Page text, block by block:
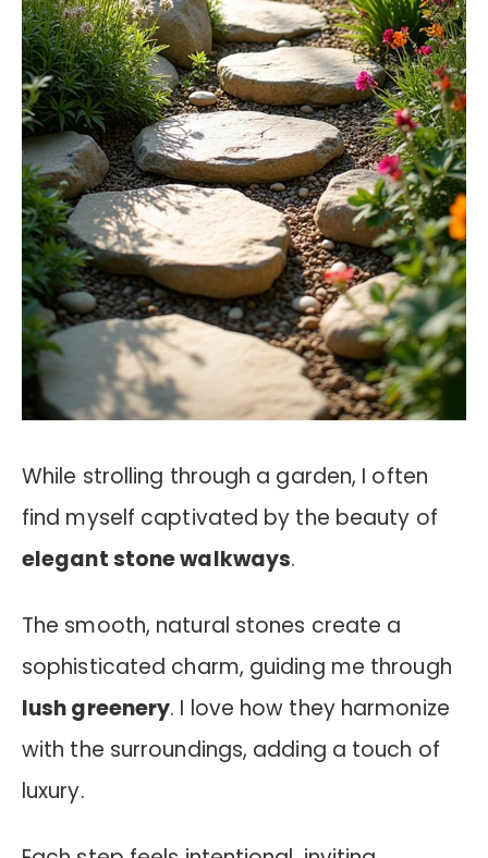
While strolling through a garden, I often
find myself captivated by the beauty of
elegant stone walkways.
The smooth, natural stones create a
sophisticated charm, guiding me through
lush greenery. I love how they harmonize
with the surroundings, adding a touch of
luxury.